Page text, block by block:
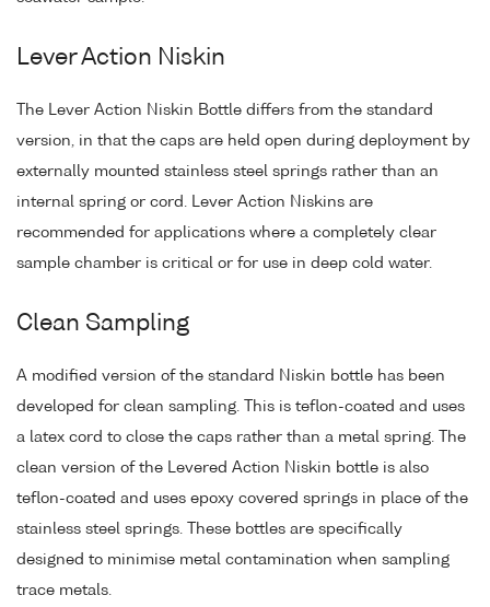
Lever Action Niskin
The Lever Action Niskin Bottle differs from the standard
version, in that the caps are held open during deployment by
externally mounted stainless steel springs rather than an
internal spring or cord. Lever Action Niskins are
recommended for applications where a completely clear
sample chamber is critical or for use in deep cold water.
Clean Sampling
A modified version of the standard Niskin bottle has been
developed for clean sampling. This is teflon-coated and uses
a latex cord to close the caps rather than a metal spring. The
clean version of the Levered Action Niskin bottle is also
teflon-coated and uses epoxy covered springs in place of the
stainless steel springs. These bottles are specifically
designed to minimise metal contamination when sampling
trace metals.